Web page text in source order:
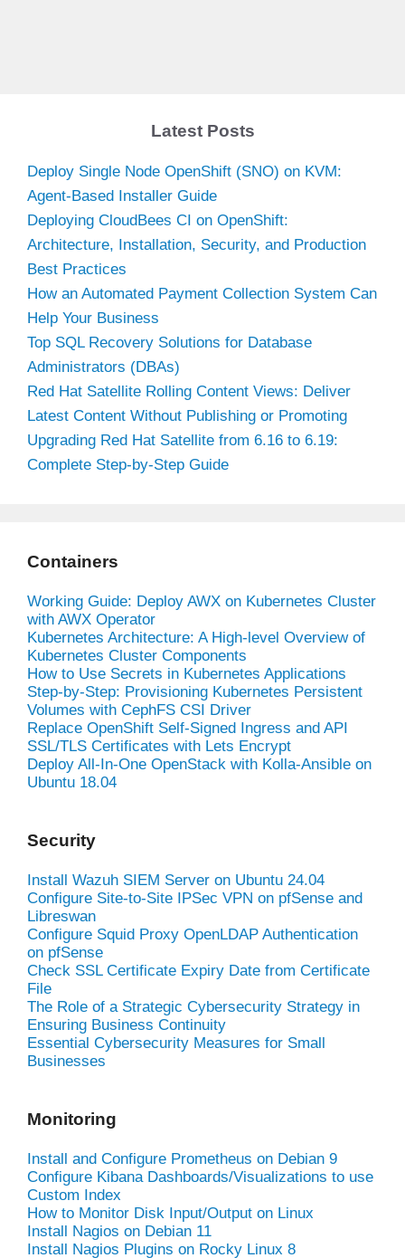
Latest Posts
Deploy Single Node OpenShift (SNO) on KVM:
Agent-Based Installer Guide
Deploying CloudBees CI on OpenShift:
Architecture, Installation, Security, and Production
Best Practices
How an Automated Payment Collection System Can
Help Your Business
Top SQL Recovery Solutions for Database
Administrators (DBAs)
Red Hat Satellite Rolling Content Views: Deliver
Latest Content Without Publishing or Promoting
Upgrading Red Hat Satellite from 6.16 to 6.19:
Complete Step-by-Step Guide
Containers
Working Guide: Deploy AWX on Kubernetes Cluster
with AWX Operator
Kubernetes Architecture: A High-level Overview of
Kubernetes Cluster Components
How to Use Secrets in Kubernetes Applications
Step-by-Step: Provisioning Kubernetes Persistent
Volumes with CephFS CSI Driver
Replace OpenShift Self-Signed Ingress and API
SSL/TLS Certificates with Lets Encrypt
Deploy All-In-One OpenStack with Kolla-Ansible on
Ubuntu 18.04
Security
Install Wazuh SIEM Server on Ubuntu 24.04
Configure Site-to-Site IPSec VPN on pfSense and
Libreswan
Configure Squid Proxy OpenLDAP Authentication
on pfSense
Check SSL Certificate Expiry Date from Certificate
File
The Role of a Strategic Cybersecurity Strategy in
Ensuring Business Continuity
Essential Cybersecurity Measures for Small
Businesses
Monitoring
Install and Configure Prometheus on Debian 9
Configure Kibana Dashboards/Visualizations to use
Custom Index
How to Monitor Disk Input/Output on Linux
Install Nagios on Debian 11
Install Nagios Plugins on Rocky Linux 8